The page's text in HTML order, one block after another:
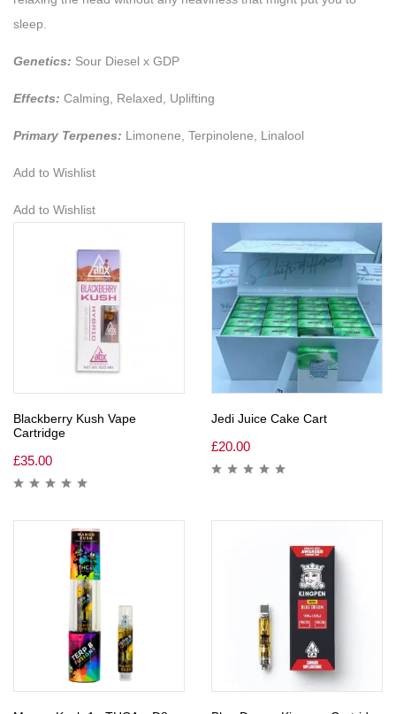
sleep.
Genetics: Sour Diesel x GDP
Effects: Calming, Relaxed, Uplifting
Primary Terpenes: Limonene, Terpinolene, Linalool
Add to Wishlist
Add to Wishlist
Blackberry Kush Vape
Cartridge
£35.00
Jedi Juice Cake Cart
£20.00